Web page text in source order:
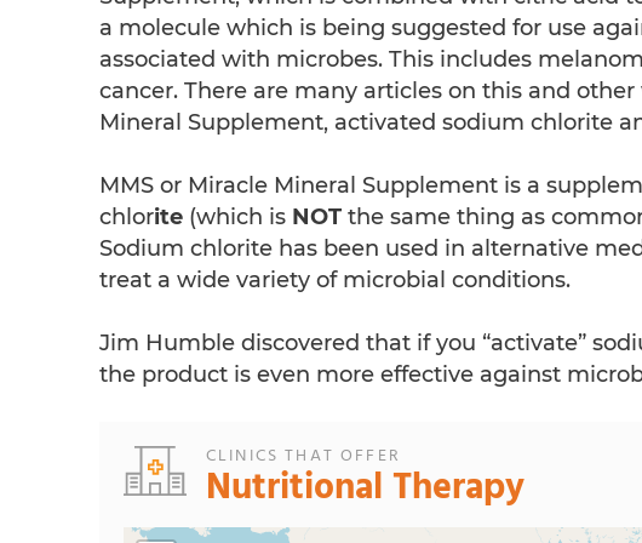
a molecule which is being suggested for use
associated with microbes. This includes
cancer. There are many articles on this and
Mineral Supplement, activated sodium chlorite
MMS or Miracle Mineral Supplement is a
chlorite (which is NOT the same thing as
Sodium chlorite has been used in alternative
treat a wide variety of microbial conditions.
Jim Humble discovered that if you “activate”
the product is even more effective against
CLINICS THAT OFFER
Nutritional Therapy